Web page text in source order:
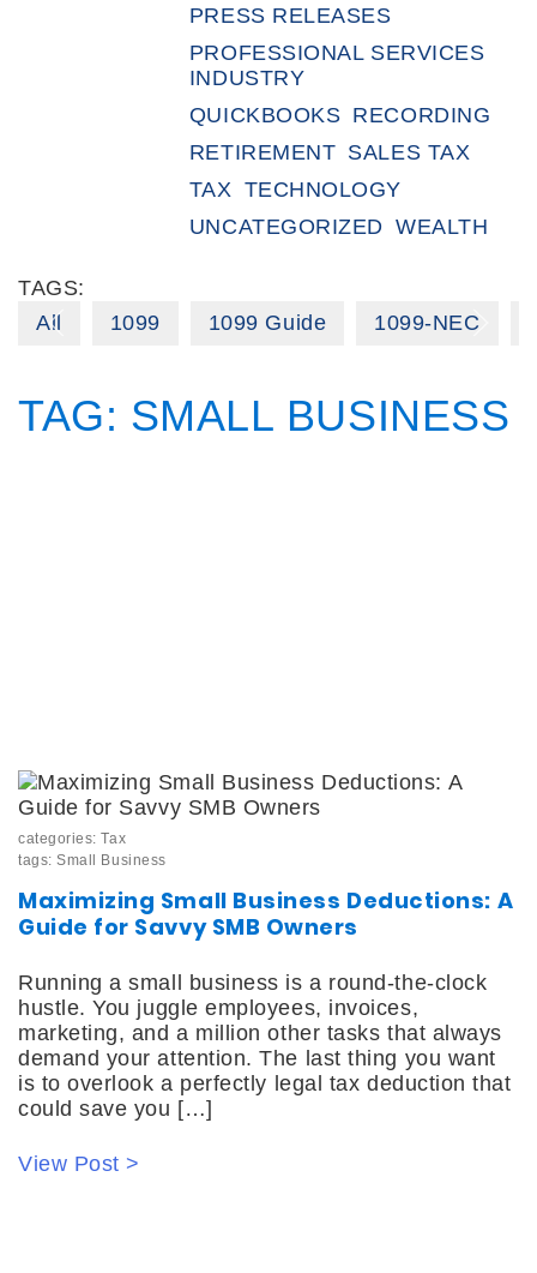
PRESS RELEASES
PROFESSIONAL SERVICES
INDUSTRY
QUICKBOOKS RECORDING
RETIREMENT SALES TAX
TAX TECHNOLOGY
UNCATEGORIZED WEALTH
TAGS:
All
1099 1099 Guide 1099-NEC
TAG: SMALL BUSINESS
categories:Tax
tags:Small Business
Maximizing Small Business Deductions: A
Guide for Savvy SMB Owners
Running a small business is a round-the-clock
hustle. You juggle employees, invoices,
marketing, and a million other tasks that always
demand your attention. The last thing you want
is to overlook a perfectly legal tax deduction that
could save you […]
View Post >